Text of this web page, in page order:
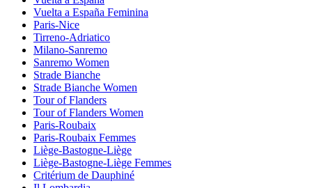
Vuelta a España Feminina
Paris-Nice
Tirreno-Adriatico
Milano-Sanremo
Sanremo Women
Strade Bianche
Strade Bianche Women
Tour of Flanders
Tour of Flanders Women
Paris-Roubaix
Paris-Roubaix Femmes
Liège-Bastogne-Liège
Liège-Bastogne-Liège Femmes
Critérium de Dauphiné